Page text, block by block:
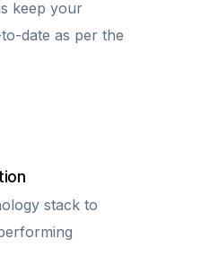
stack to
keep your
date as per the